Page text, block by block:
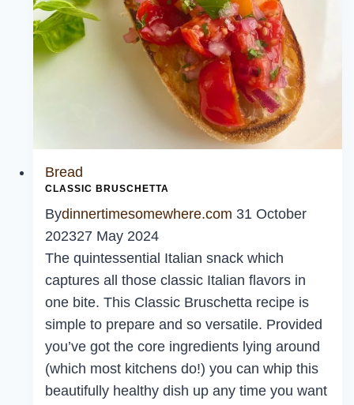
Bread
CLASSIC BRUSCHETTA
Bydinnertimesomewhere.com 31 October
202327 May 2024
The quintessential Italian snack which
captures all those classic Italian flavors in
one bite. This Classic Bruschetta recipe is
simple to prepare and so versatile. Provided
you’ve got the core ingredients lying around
(which most kitchens do!) you can whip this
beautifully healthy dish up any time you want